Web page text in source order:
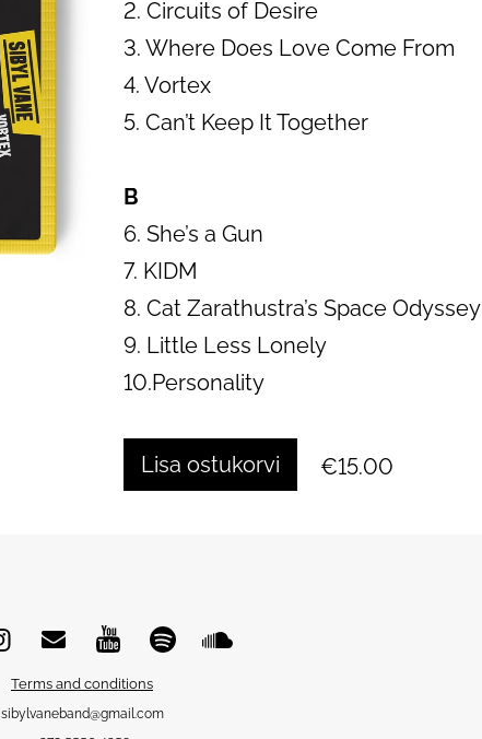
2. Circuits of Desire
3. Where Does Love Come From
4. Vortex
5. Can’t Keep It Together
B
6. She’s a Gun
7. KIDM
8. Cat Zarathustra’s Space Odyssey
9. Little Less Lonely
10.Personality
Lisa ostukorvi €15.00
Terms and conditions
sibylvaneband@gmail.com